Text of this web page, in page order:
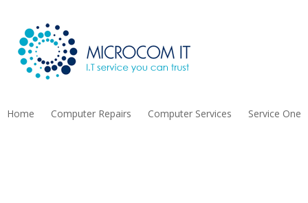
Home Computer Repairs Computer Services Service One